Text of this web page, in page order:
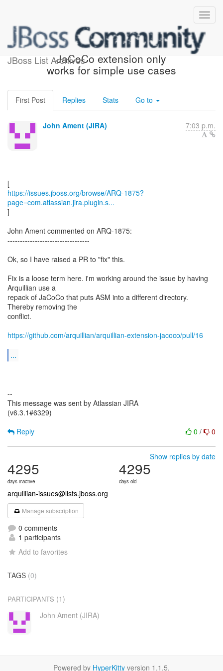
JBoss List Archives
[JBoss JIRA] (ARQ-1875)
JaCoCo extension only
works for simple use cases
First Post Replies Stats Go to
John Ament (JIRA) 7:03 p.m.
https://issues.jboss.org/browse/ARQ-1875?
page=com.atlassian.jira.plugin.s...
]
John Ament commented on ARQ-1875:
---------------------------------
Ok, so I have raised a PR to "fix" this.
Fix is a loose term here. i'm working around the issue by having
Arquillian use a
repack of JaCoCo that puts ASM into a different directory.
Thereby removing the
conflict.
https://github.com/arquillian/arquillian-extension-jacoco/pull/16
...
--
This message was sent by Atlassian JIRA
(v6.3.1#6329)
0 / 0
Reply
Show replies by date
4295
days inactive
4295
days old
arquillian-issues@lists.jboss.org
Manage subscription
0 comments
1 participants
Add to favorites
TAGS (0)
PARTICIPANTS (1)
John Ament (JIRA)
Powered by HyperKitty version 1.1.5.